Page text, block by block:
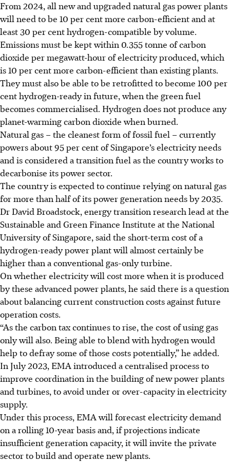
From 2024, all new and upgraded natural gas power plants
will need to be 10 per cent more carbon-efficient and at
least 30 per cent hydrogen-compatible by volume.
Emissions must be kept within 0.355 tonne of carbon
dioxide per megawatt-hour of electricity produced, which
is 10 per cent more carbon-efficient than existing plants.
They must also be able to be retrofitted to become 100 per
cent hydrogen-ready in future, when the green fuel
becomes commercialised. Hydrogen does not produce any
planet-warming carbon dioxide when burned.
Natural gas – the cleanest form of fossil fuel – currently
powers about 95 per cent of Singapore’s electricity needs
and is considered a transition fuel as the country works to
decarbonise its power sector.
The country is expected to continue relying on natural gas
for more than half of its power generation needs by 2035.
Dr David Broadstock, energy transition research lead at the
Sustainable and Green Finance Institute at the National
University of Singapore, said the short-term cost of a
hydrogen-ready power plant will almost certainly be
higher than a conventional gas-only turbine.
On whether electricity will cost more when it is produced
by these advanced power plants, he said there is a question
about balancing current construction costs against future
operation costs.
“As the carbon tax continues to rise, the cost of using gas
only will also. Being able to blend with hydrogen would
help to defray some of those costs potentially,” he added.
In July 2023, EMA introduced a centralised process to
improve coordination in the building of new power plants
and turbines, to avoid under or over-capacity in electricity
supply.
Under this process, EMA will forecast electricity demand
on a rolling 10-year basis and, if projections indicate
insufficient generation capacity, it will invite the private
sector to build and operate new plants.